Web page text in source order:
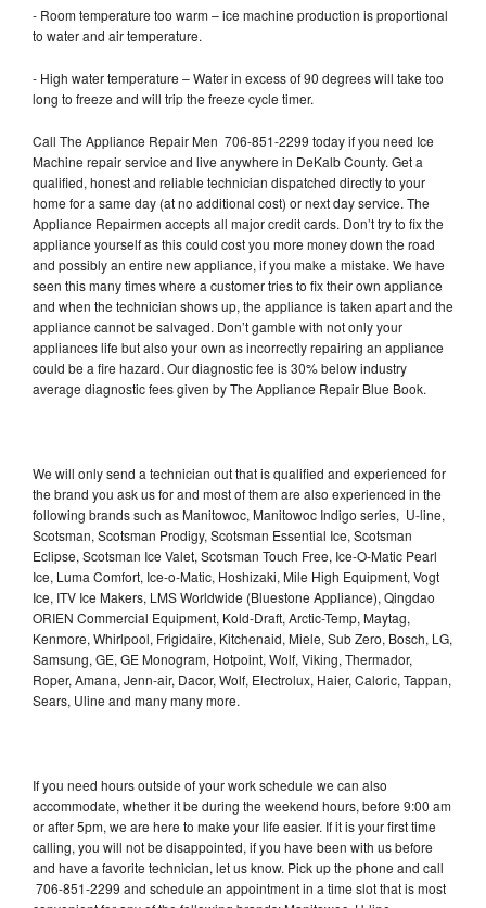
- Room temperature too warm – ice machine production is proportional
to water and air temperature.
- High water temperature – Water in excess of 90 degrees will take too
long to freeze and will trip the freeze cycle timer.
Call The Appliance Repair Men 706-851-2299 today if you need Ice
Machine repair service and live anywhere in DeKalb County. Get a
qualified, honest and reliable technician dispatched directly to your
home for a same day (at no additional cost) or next day service. The
Appliance Repairmen accepts all major credit cards. Don’t try to fix the
appliance yourself as this could cost you more money down the road
and possibly an entire new appliance, if you make a mistake. We have
seen this many times where a customer tries to fix their own appliance
and when the technician shows up, the appliance is taken apart and the
appliance cannot be salvaged. Don’t gamble with not only your
appliances life but also your own as incorrectly repairing an appliance
could be a fire hazard. Our diagnostic fee is 30% below industry
average diagnostic fees given by The Appliance Repair Blue Book.
We will only send a technician out that is qualified and experienced for
the brand you ask us for and most of them are also experienced in the
following brands such as Manitowoc, Manitowoc Indigo series, U-line,
Scotsman, Scotsman Prodigy, Scotsman Essential Ice, Scotsman
Eclipse, Scotsman Ice Valet, Scotsman Touch Free, Ice-O-Matic Pearl
Ice, Luma Comfort, Ice-o-Matic, Hoshizaki, Mile High Equipment, Vogt
Ice, ITV Ice Makers, LMS Worldwide (Bluestone Appliance), Qingdao
ORIEN Commercial Equipment, Kold-Draft, Arctic-Temp, Maytag,
Kenmore, Whirlpool, Frigidaire, Kitchenaid, Miele, Sub Zero, Bosch, LG,
Samsung, GE, GE Monogram, Hotpoint, Wolf, Viking, Thermador,
Roper, Amana, Jenn-air, Dacor, Wolf, Electrolux, Haier, Caloric, Tappan,
Sears, Uline and many many more.
If you need hours outside of your work schedule we can also
accommodate, whether it be during the weekend hours, before 9:00 am
or after 5pm, we are here to make your life easier. If it is your first time
calling, you will not be disappointed, if you have been with us before
and have a favorite technician, let us know. Pick up the phone and call
706-851-2299 and schedule an appointment in a time slot that is most